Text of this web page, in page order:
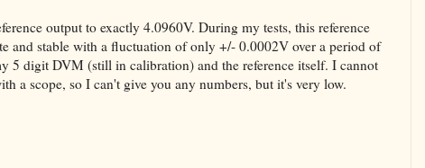
output to exactly 4.0960V. During my tests, this reference
and stable with a fluctuation of only +/- 0.0002V over a period of
5 digit DVM (still in calibration) and the reference itself. I cannot
a scope, so I can't give you any numbers, but it's very low.